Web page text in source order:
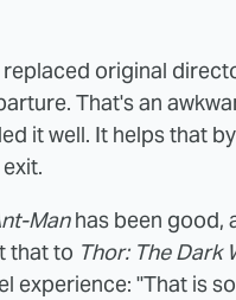
replaced original
That's an
it well. It helps that
Manhas been good,
that to Thor: The Dark
experience: "That is